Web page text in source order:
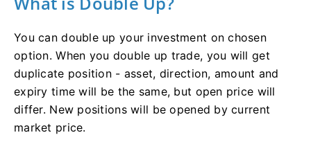
You can double up your investment on chosen
option. When you double up trade, you will get
duplicate position - asset, direction, amount and
expiry time will be the same, but open price will
differ. New positions will be opened by current
market price.